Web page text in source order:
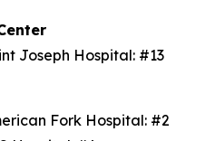
Joseph Hospital: #13
Fork Hospital: #2